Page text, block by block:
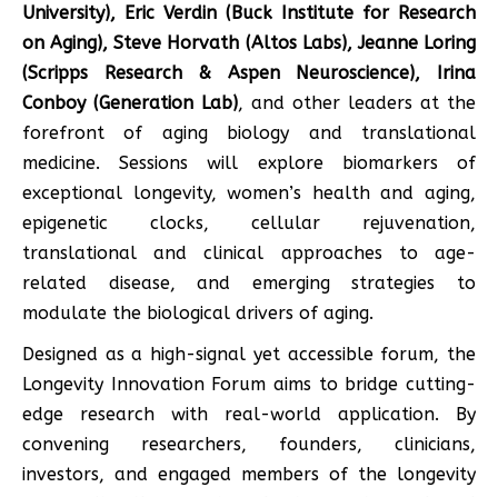
University), Eric Verdin (Buck Institute for Research
on Aging), Steve Horvath (Altos Labs), Jeanne Loring
(Scripps Research & Aspen Neuroscience), Irina
Conboy (Generation Lab), and other leaders at the
forefront of aging biology and translational
medicine. Sessions will explore biomarkers of
exceptional longevity, women’s health and aging,
epigenetic clocks, cellular rejuvenation,
translational and clinical approaches to age-
related disease, and emerging strategies to
modulate the biological drivers of aging.
Designed as a high-signal yet accessible forum, the
Longevity Innovation Forum aims to bridge cutting-
edge research with real-world application. By
convening researchers, founders, clinicians,
investors, and engaged members of the longevity